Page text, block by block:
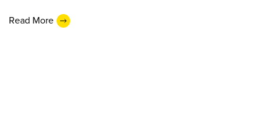
Read More